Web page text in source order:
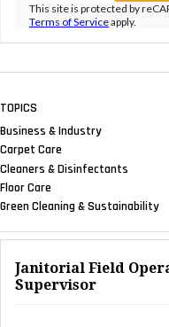
This site is protected by
Terms of Serviceapply.
TOPICS
Business & Industry
Carpet Care
Cleaners & Disinfectants
Floor Care
Green Cleaning & Sustainability
Janitorial Field
Supervisor